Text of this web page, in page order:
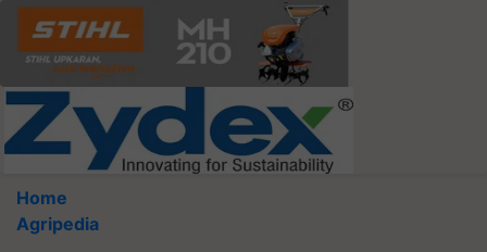
Home
Agripedia